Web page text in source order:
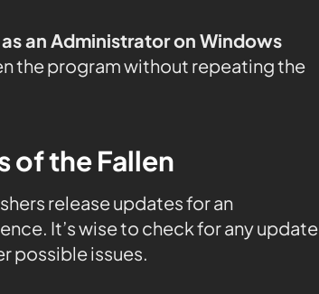
as an Administrator on Windows
the program without repeating the
of the Fallen
release updates for an
It’s wise to check for any update
possible issues.